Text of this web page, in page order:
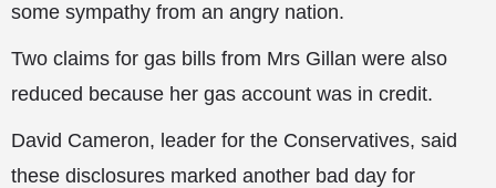
some sympathy from an angry nation.
Two claims for gas bills from Mrs Gillan were also
reduced because her gas account was in credit.
David Cameron, leader for the Conservatives, said
these disclosures marked another bad day for